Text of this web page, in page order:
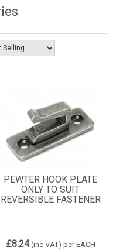
PEWTER HOOK PLATE
ONLY TO SUIT
REVERSIBLE FASTENER
£8.24(inc VAT) per EACH